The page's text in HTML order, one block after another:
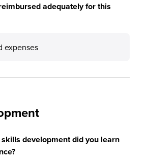
adequately for this
expenses
development did you learn